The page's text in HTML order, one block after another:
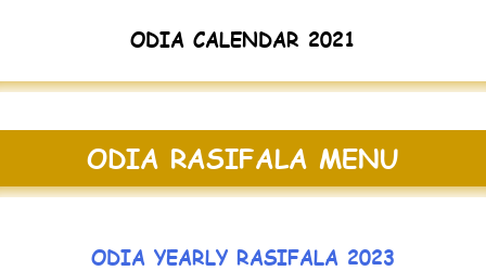
ODIA CALENDAR 2021
ODIA RASIFALA MENU
ODIA YEARLY RASIFALA 2023